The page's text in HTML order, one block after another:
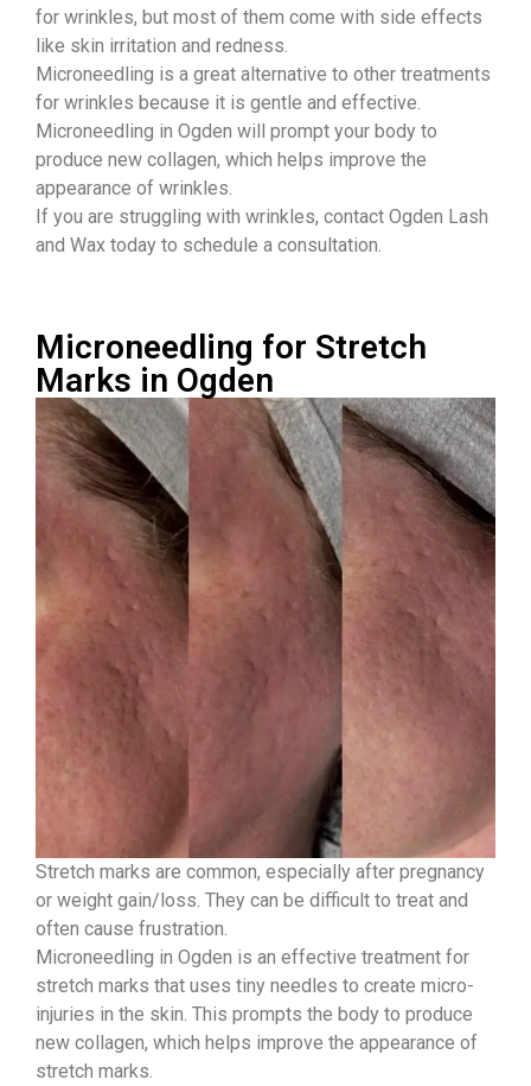
for wrinkles, but most of them come with side effects
like skin irritation and redness.
Microneedling is a great alternative to other treatments
for wrinkles because it is gentle and effective.
Microneedling in Ogden will prompt your body to
produce new collagen, which helps improve the
appearance of wrinkles.
If you are struggling with wrinkles, contact Ogden Lash
and Wax today to schedule a consultation.
Microneedling for Stretch
Marks in Ogden
Stretch marks are common, especially after pregnancy
or weight gain/loss. They can be difficult to treat and
often cause frustration.
Microneedling in Ogden is an effective treatment for
stretch marks that uses tiny needles to create micro-
injuries in the skin. This prompts the body to produce
new collagen, which helps improve the appearance of
stretch marks.